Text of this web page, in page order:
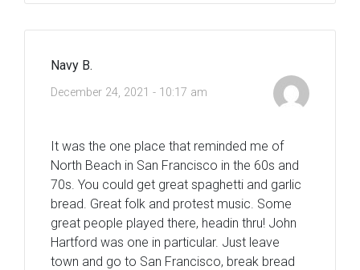
Navy B.
December 24, 2021 - 10:17 am
It was the one place that reminded me of
North Beach in San Francisco in the 60s and
70s. You could get great spaghetti and garlic
bread. Great folk and protest music. Some
great people played there, headin thru! John
Hartford was one in particular. Just leave
town and go to San Francisco, break bread